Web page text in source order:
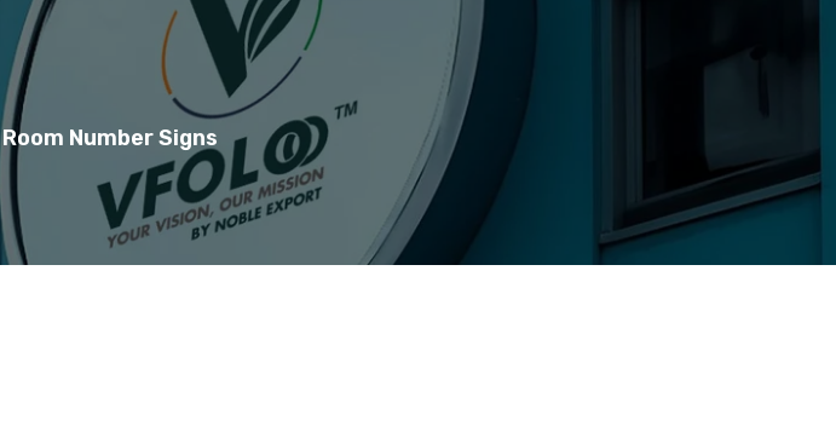
Room Number Signs